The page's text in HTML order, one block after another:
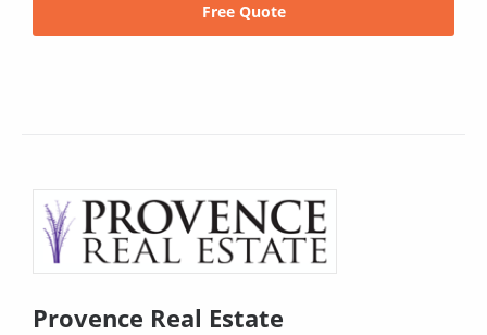
Free Quote
Provence Real Estate